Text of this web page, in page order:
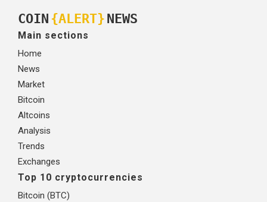
COIN {ALERT} NEWS
Main sections
Home
News
Market
Bitcoin
Altcoins
Analysis
Trends
Exchanges
Top 10 cryptocurrencies
Bitcoin (BTC)